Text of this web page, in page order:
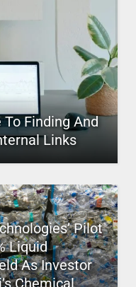
To Finding And
Links
Pilot
Liquid
As Investor
Chemical